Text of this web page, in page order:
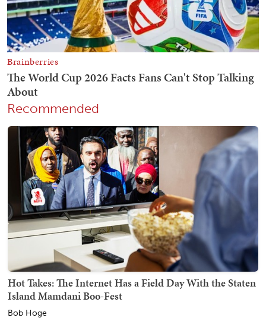
Recommended
Hot Takes: The Internet Has a Field Day With the Staten
Island Mamdani Boo-Fest
Bob Hoge